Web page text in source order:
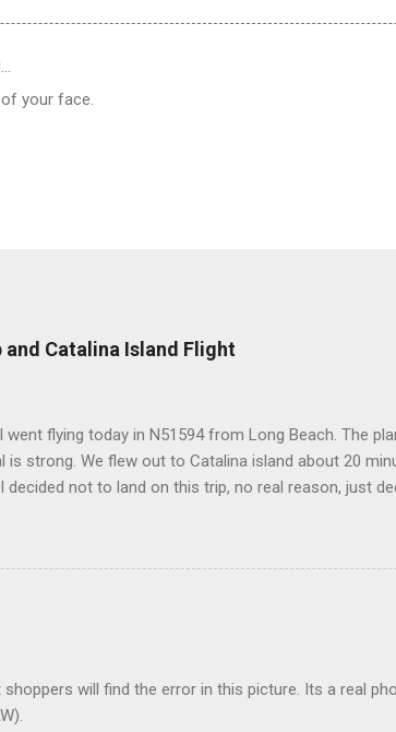
your face.
and Catalina Island Flight
went flying today in N51594 from Long Beach. The
is strong. We flew out to Catalina island about 20
decided not to land on this trip, no real reason, just
shoppers will find the error in this picture. Its a real